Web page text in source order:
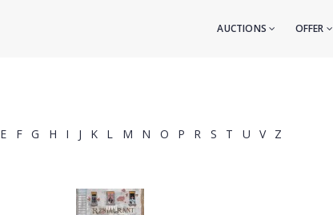
AUCTIONS OFFER
E F G H I J K L M N O P R S T U V Z